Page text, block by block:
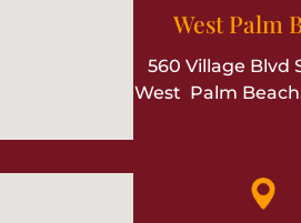
West Palm
560 Village Blvd
West Palm